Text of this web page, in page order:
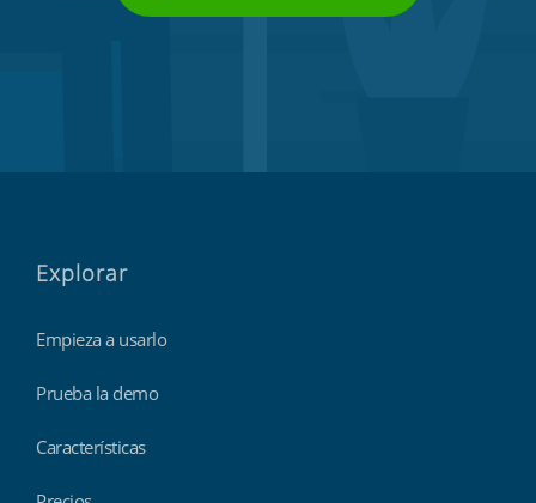
Explorar
Empieza a usarlo
Prueba la demo
Características